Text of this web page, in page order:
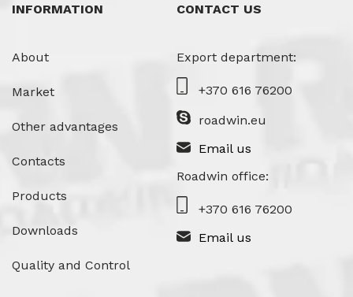
INFORMATION
About
Market
Other advantages
Contacts
Products
Downloads
Quality and Control
CONTACT US
Export department:
+370 616 76200
roadwin.eu
Email us
Roadwin office:
+370 616 76200
Email us